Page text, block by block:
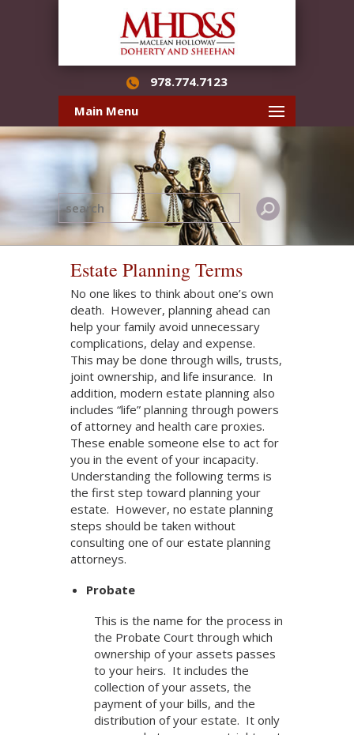
978.774.7123
Main Menu
Estate Planning Terms
No one likes to think about one’s own
death. However, planning ahead can
help your family avoid unnecessary
complications, delay and expense.
This may be done through wills, trusts,
joint ownership, and life insurance. In
addition, modern estate planning also
includes “life” planning through powers
of attorney and health care proxies.
These enable someone else to act for
you in the event of your incapacity.
Understanding the following terms is
the first step toward planning your
estate. However, no estate planning
steps should be taken without
consulting one of our estate planning
attorneys.
Probate
This is the name for the process in
the Probate Court through which
ownership of your assets passes
to your heirs. It includes the
collection of your assets, the
payment of your bills, and the
distribution of your estate. It only